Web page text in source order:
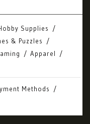
Supplies
& Puzzles
Apparel
Methods